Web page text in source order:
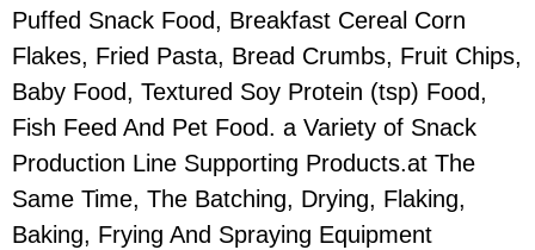
Puffed Snack Food, Breakfast Cereal Corn
Flakes, Fried Pasta, Bread Crumbs, Fruit Chips,
Baby Food, Textured Soy Protein (tsp) Food,
Fish Feed And Pet Food. a Variety of Snack
Production Line Supporting Products.at The
Same Time, The Batching, Drying, Flaking,
Baking, Frying And Spraying Equipment